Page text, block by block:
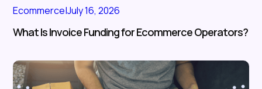
Ecommerce|July 16, 2026
What Is Invoice Funding for Ecommerce Operators?